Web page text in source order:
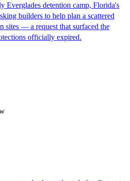
Everglades detention camp, Florida's
builders to help plan a scattered
sites — a request that surfaced the
officially expired.